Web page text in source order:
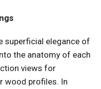
superficial elegance of
the anatomy of each
views for
wood profiles. In